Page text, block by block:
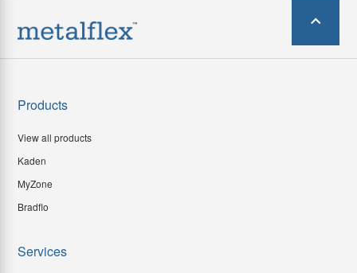
Products
View all products
Kaden
MyZone
Bradflo
Services